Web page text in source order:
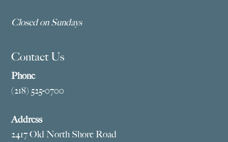
Closed on Sundays
Contact Us
Phone
(218) 525-0700
Address
2417 Old North Shore Road